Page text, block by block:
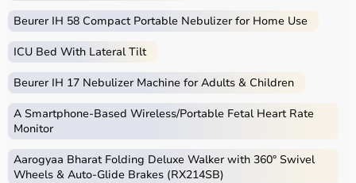
Beurer IH 58 Compact Portable Nebulizer for Home Use
ICU Bed With Lateral Tilt
Beurer IH 17 Nebulizer Machine for Adults & Children
A Smartphone‑Based Wireless/Portable Fetal Heart Rate
Monitor
Aarogyaa Bharat Folding Deluxe Walker with 360° Swivel
Wheels & Auto-Glide Brakes (RX214SB)